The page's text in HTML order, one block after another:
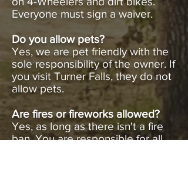
Everyone must sign a waiver.
Do you allow pets?
Yes, we are pet friendly with the
sole responsibility of the owner. If
you visit Turner Falls, they do not
allow pets.
Are fires or fireworks allowed?
Yes, as long as there isn't a fire
ban. You are responsible for all